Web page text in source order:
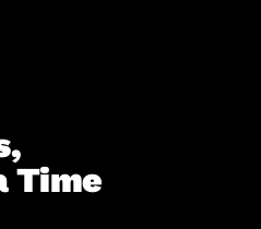
Time